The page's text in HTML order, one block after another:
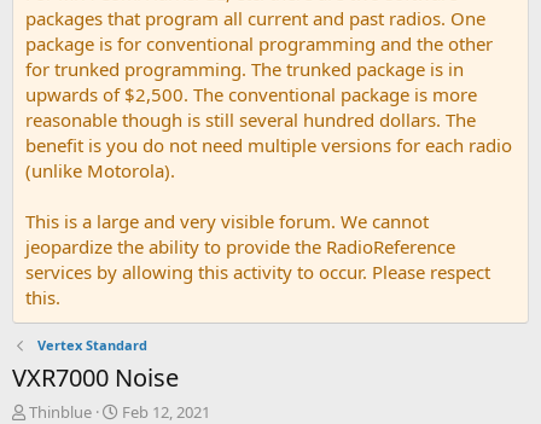
packages that program all current and past radios. One
package is for conventional programming and the other
for trunked programming. The trunked package is in
upwards of $2,500. The conventional package is more
reasonable though is still several hundred dollars. The
benefit is you do not need multiple versions for each radio
(unlike Motorola).
This is a large and very visible forum. We cannot
jeopardize the ability to provide the RadioReference
services by allowing this activity to occur. Please respect
this.
Vertex Standard
VXR7000 Noise
T
Thinblue
S
Feb 12, 2021